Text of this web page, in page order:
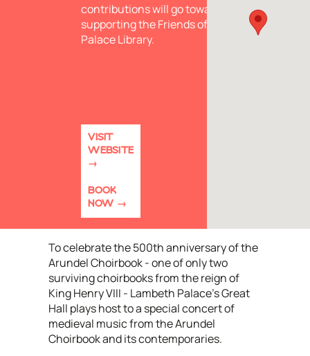
contributions will go towards
supporting the Friends of Lambeth
Palace Library.
VISIT
WEBSITE
BOOK
NOW
To celebrate the 500th anniversary of the
Arundel Choirbook - one of only two
surviving choirbooks from the reign of
King Henry VIII - Lambeth Palace’s Great
Hall plays host to a special concert of
medieval music from the Arundel
Choirbook and its contemporaries.